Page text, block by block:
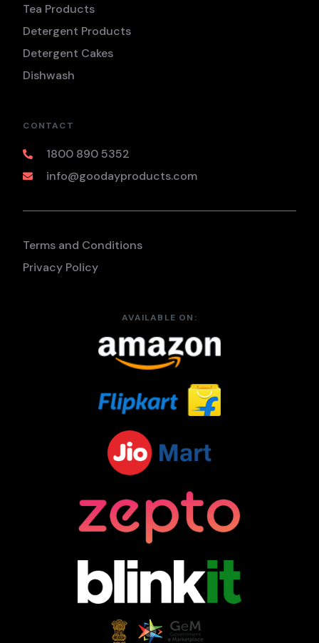
Tea Products
Detergent Products
Detergent Cakes
Dishwash
CONTACT
1800 890 5352
info@goodayproducts.com
Terms and Conditions
Privacy Policy
AVAILABLE ON: